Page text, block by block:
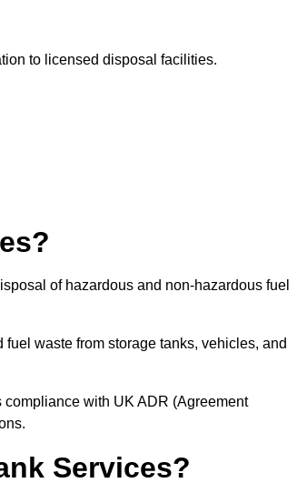
to licensed disposal facilities.
of hazardous and non-hazardous fuel
waste from storage tanks, vehicles, and
with UK ADR (Agreement
Services?